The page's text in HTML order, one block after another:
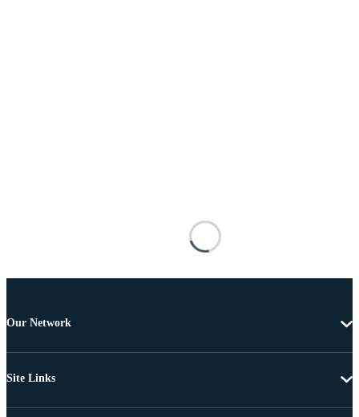
Our Network
Site Links